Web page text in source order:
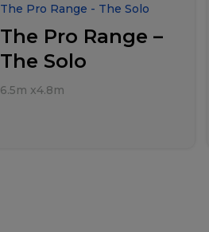
The Pro Range - The Solo
The Pro Range –
The Solo
6.5m x4.8m